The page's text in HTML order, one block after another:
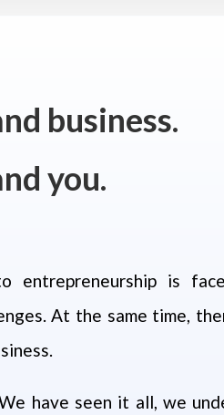
business.
you.
entrepreneurship is
At the same time,
have seen it all, we